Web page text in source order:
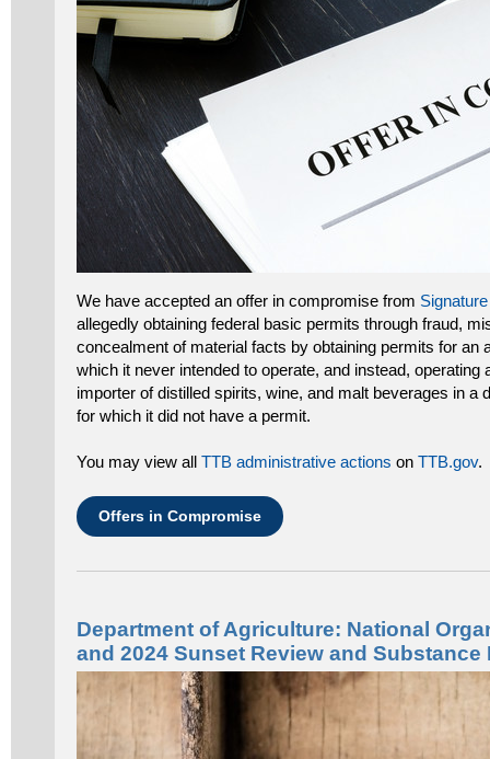
We have accepted an offer in compromise from
allegedly obtaining federal basic permits through fraud,
concealment of material facts by obtaining permits for an
which it never intended to operate, and instead, operating
importer of distilled spirits, wine, and malt beverages in a
for which it did not have a permit.
You may view all TTB administrative actions on TTB.gov.
Offers in Compromise
Department of Agriculture: National
and 2024 Sunset Review and Substance